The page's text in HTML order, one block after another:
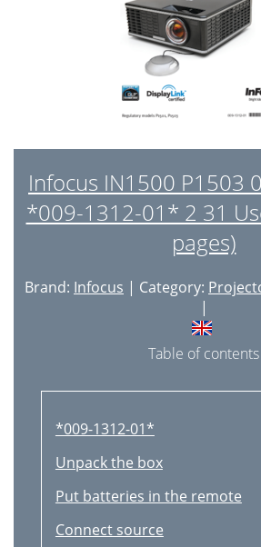
Infocus IN1500 P1503
*009-1312-01* 2 31
pages)
Brand: Infocus | Category:
|
Table of contents
*009-1312-01*
Unpack the box
Put batteries in the remote
Connect source